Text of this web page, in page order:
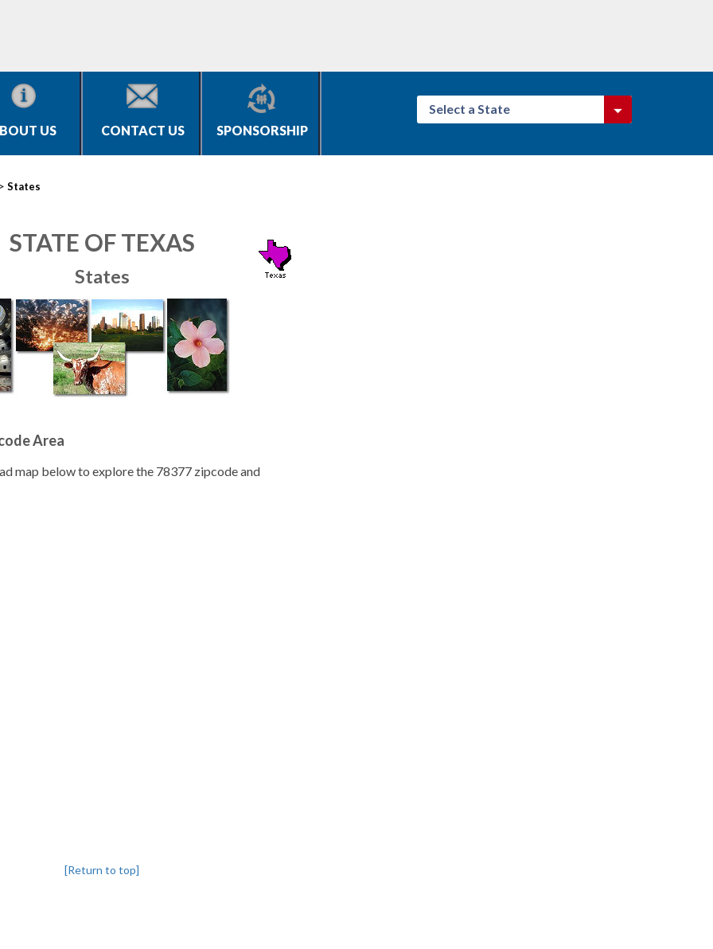
US CONTACT US SPONSORSHIP
Select a State
> States
STATE OF TEXAS
States
Area
map below to explore the 78377 zipcode and
[Return to top]